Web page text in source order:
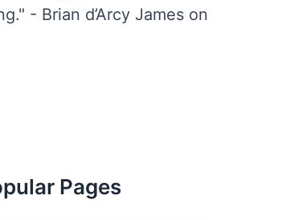
- Brian d’Arcy James on
Pages